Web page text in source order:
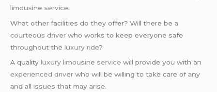
limousine service.
What other facilities do they offer? Will there be a
courteous driver who works to keep everyone safe
throughout theluxury ride?
A qualityluxury limousine service will provide you with an
experienced driver who will be willing to take care of any
and all issues that may arise.